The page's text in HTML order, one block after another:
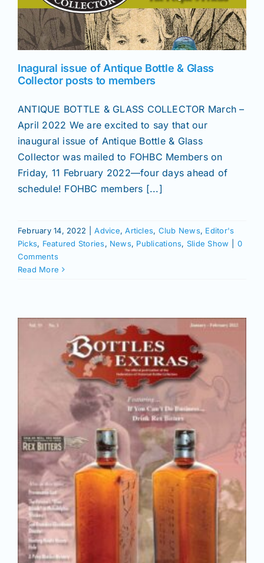
News
Magazines
Clubs
Shows
Seminars
Resources
Contact
Inagural issue of Antique Bottle & Glass
Collector posts to members
ANTIQUE BOTTLE & GLASS COLLECTOR March –
April 2022 We are excited to say that our
inaugural issue of Antique Bottle & Glass
Collector was mailed to FOHBC Members on
Friday, 11 February 2022—four days ahead of
schedule! FOHBC members [...]
February 14, 2022 Advice,Articles, Club News, Editor's
Picks, Featured Stories, News, Publications, Slide Show
0
Comments
Read More